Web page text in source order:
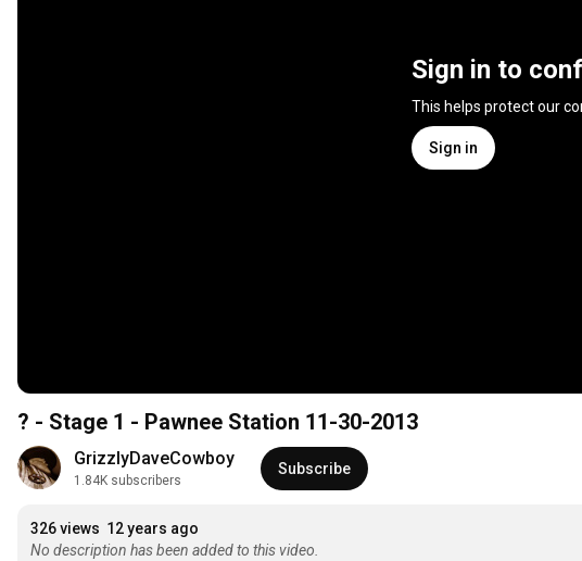
Sign in to
This helps protect our
Sign in
? - Stage 1 - Pawnee Station 11-30-2013
GrizzlyDaveCowboy
1.84K subscribers
Subscribe
326 views 12 years ago
No description has been added to this video.